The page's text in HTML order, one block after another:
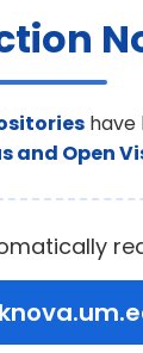
have
and Open